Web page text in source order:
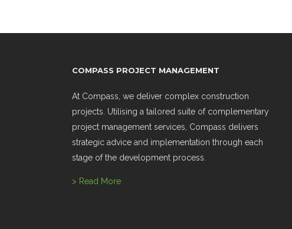
COMPASS PROJECT MANAGEMENT
At Compass, we deliver complex construction
projects. Utilising a tailored suite of complementary
project management services, Compass delivers
strategic advice and implementation through each
stage of the development process.
> Read More